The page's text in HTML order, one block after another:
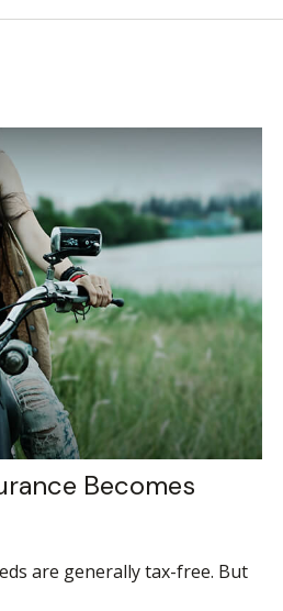
Becomes
are generally tax-free. But